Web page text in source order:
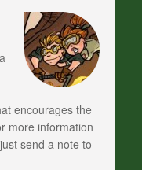
encourages the
more information
send a note to